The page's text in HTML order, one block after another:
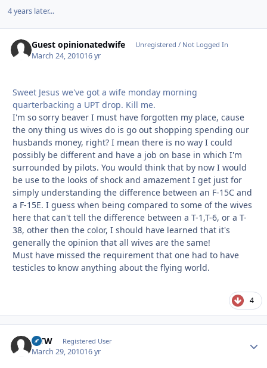
4 years later...
Guest opinionatedwife Unregistered / Not Logged In
March 24, 201016 yr
Sweet Jesus we've got a wife monday morning
quarterbacking a UPT drop. Kill me.
I'm so sorry beaver I must have forgotten my place, cause
the ony thing us wives do is go out shopping spending our
husbands money, right? I mean there is no way I could
possibly be different and have a job on base in which I'm
surrounded by pilots. You would think that by now I would
be use to the looks of shock and amazement I get just for
simply understanding the difference between an F-15C and
a F-15E. I guess when being compared to some of the wives
here that can't tell the difference between a T-1,T-6, or a T-
38, other then the color, I should have learned that it's
generally the opinion that all wives are the same!
Must have missed the requirement that one had to have
testicles to know anything about the flying world.
4
MTW Registered User
March 29, 201016 yr